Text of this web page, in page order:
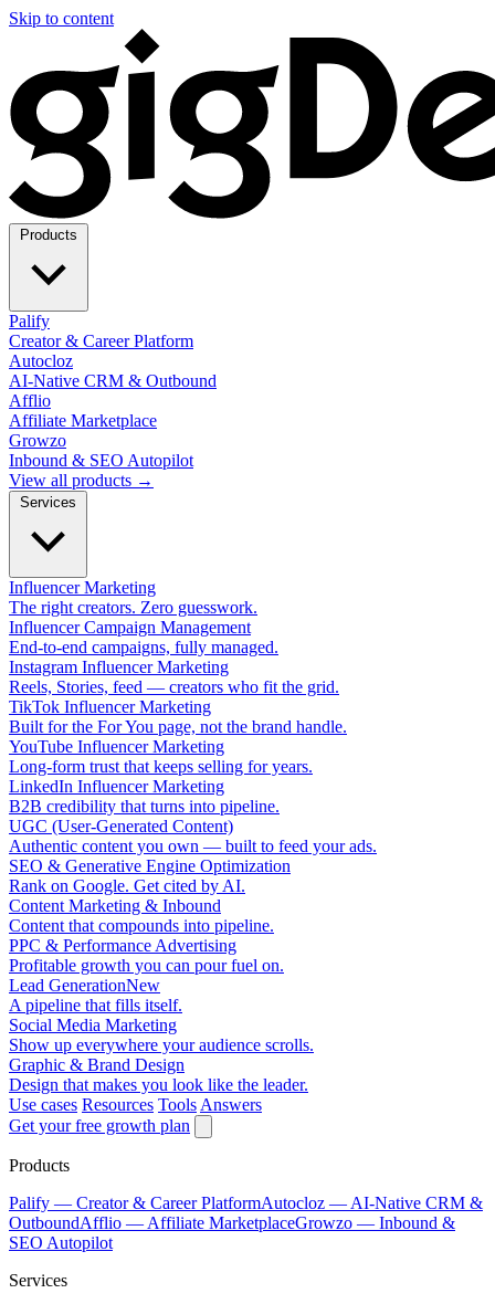
Skip to content
Palify
Creator & Career Platform
Autocloz
AI-Native CRM & Outbound
Afflio
Affiliate Marketplace
Growzo
Inbound & SEO Autopilot
View all products →
Influencer Marketing
The right creators. Zero guesswork.
Influencer Campaign Management
End-to-end campaigns, fully managed.
Instagram Influencer Marketing
Reels, Stories, feed — creators who fit the grid.
TikTok Influencer Marketing
Built for the For You page, not the brand handle.
YouTube Influencer Marketing
Long-form trust that keeps selling for years.
LinkedIn Influencer Marketing
B2B credibility that turns into pipeline.
UGC (User-Generated Content)
Authentic content you own — built to feed your ads.
SEO & Generative Engine Optimization
Rank on Google. Get cited by AI.
Content Marketing & Inbound
Content that compounds into pipeline.
PPC & Performance Advertising
Profitable growth you can pour fuel on.
Lead GenerationNew
A pipeline that fills itself.
Social Media Marketing
Show up everywhere your audience scrolls.
Graphic & Brand Design
Design that makes you look like the leader.
Use cases Resources Tools Answers
Get your free growth plan
Products
Palify — Creator & Career PlatformAutocloz — AI-Native CRM &
OutboundAfflio — Affiliate MarketplaceGrowzo — Inbound &
SEO Autopilot
Services